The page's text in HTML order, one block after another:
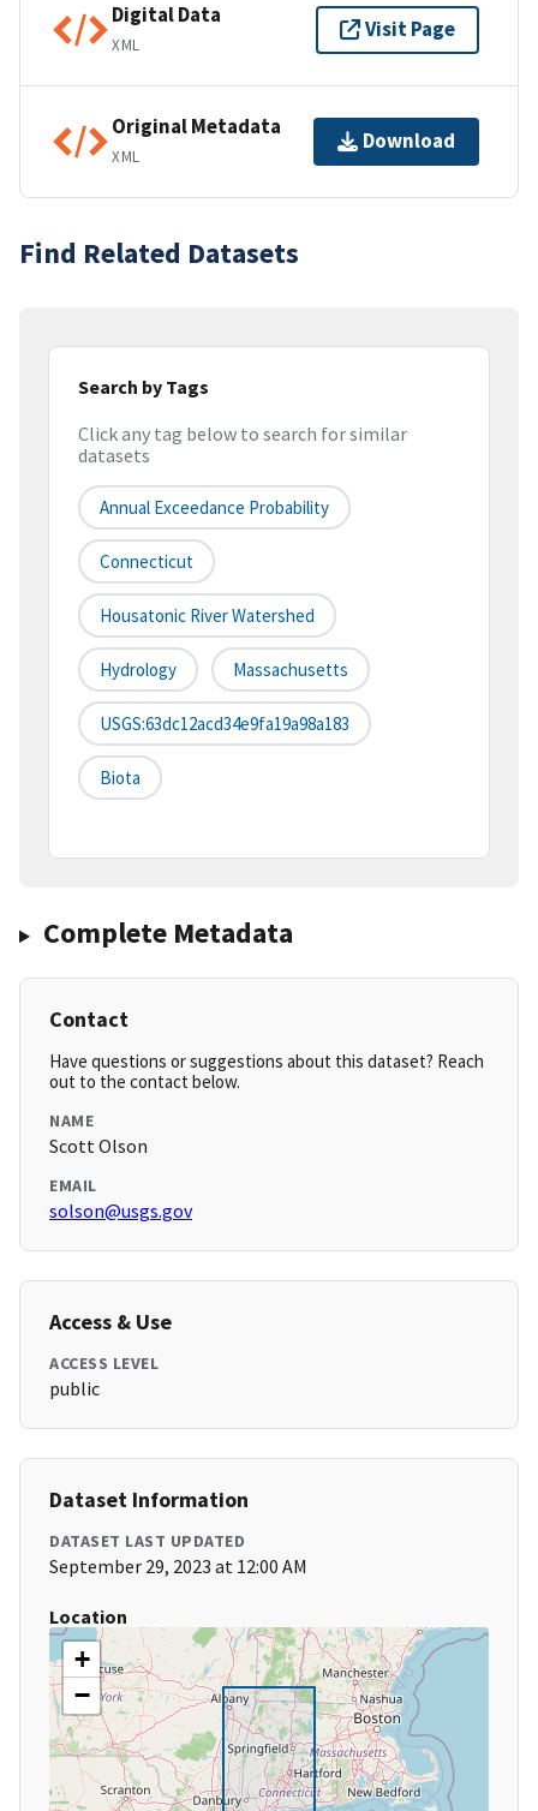
Digital Data
XML
Visit Page
Original Metadata
XML
Download
Find Related Datasets
Search by Tags
Click any tag below to search for similar
datasets
Annual Exceedance Probability
Connecticut
Housatonic River Watershed
Hydrology Massachusetts
USGS:63dc12acd34e9fa19a98a183
Biota
Complete Metadata
Contact
Have questions or suggestions about this dataset? Reach
out to the contact below.
NAME
Scott Olson
EMAIL
solson@usgs.gov
Access & Use
ACCESS LEVEL
public
Dataset Information
DATASET LAST UPDATED
September 29, 2023 at 12:00 AM
Location
+
−